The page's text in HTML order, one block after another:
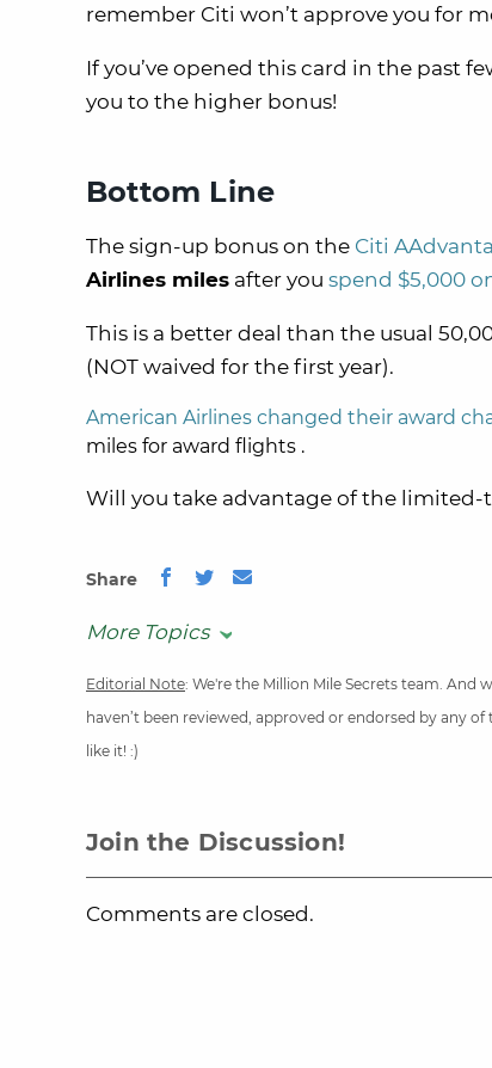
remember Citi won’t approve you for
If you’ve opened this card in the past
you to the higher bonus!
Bottom Line
The sign-up bonus on the Citi
Airlines miles after you spend $5,000
This is a better deal than the usual
(NOT waived for the first year).
American Airlines changed their award
miles for award flights .
Will you take advantage of the
Share
More Topics
Editorial Note: We're the Million Mile Secrets team. And
haven’t been reviewed, approved or endorsed by any
like it! :)
Join the Discussion!
Comments are closed.